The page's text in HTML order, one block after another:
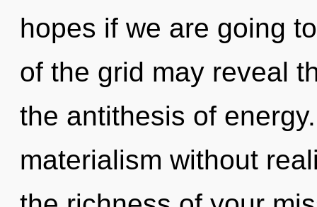
hopes if we are going
of the grid may reveal
the antithesis of
materialism without